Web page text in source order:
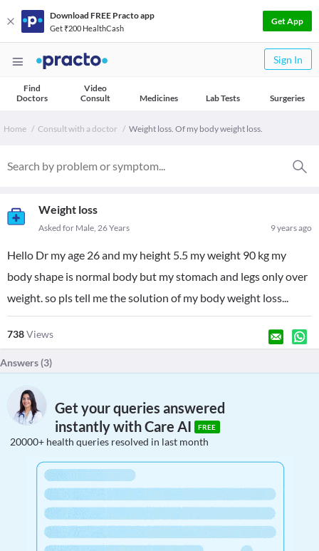
Download FREE Practo app
Get ₹200 HealthCash
Get App
Sign In
Find
Doctors
Video
Consult
Medicines Lab Tests Surgeries
Home Consult with a doctor Weight loss. Of my body weight loss.
Weight loss
9 years ago
Asked for Male, 26 Years
Hello Dr my age 26 and my height 5.5 my weight 90 kg my
body shape is normal body but my stomach and legs only over
weight. so pls tell me the solution of my body weight loss...
738Views
Answers (3)
Get your queries answered
instantly with Care AI
FREE
20000+ health queries resolved in last month